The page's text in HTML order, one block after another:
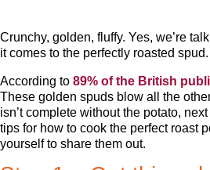
Crunchy, golden, fluffy. Yes, we’re
it comes to the perfectly roasted spud.
According to 89% of the British
These golden spuds blow all the
isn’t complete without the potato,
tips for how to cook the perfect roast
yourself to share them out.